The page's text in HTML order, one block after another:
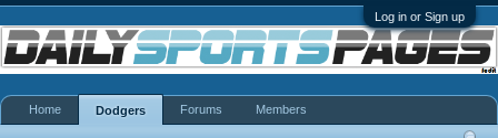
Log in or Sign up
Home Dodgers Forums Members